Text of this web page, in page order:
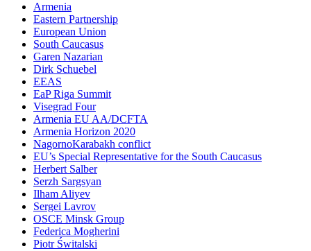
Armenia
Eastern Partnership
European Union
South Caucasus
Garen Nazarian
Dirk Schuebel
EEAS
EaP Riga Summit
Visegrad Four
Armenia EU AA/DCFTA
Armenia Horizon 2020
NagornoKarabakh conflict
EU’s Special Representative for the South Caucasus
Herbert Salber
Serzh Sargsyan
Ilham Aliyev
Sergei Lavrov
OSCE Minsk Group
Federica Mogherini
Piotr Świtalski